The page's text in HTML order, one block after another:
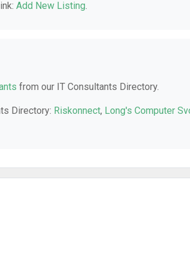
Add New Listing.
from our IT Consultants Directory.
Directory: Riskonnect, Long's Computer